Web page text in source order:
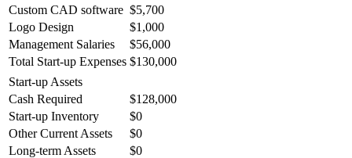
Custom CAD software $5,700
Logo Design
$1,000
Management Salaries
$56,000
Total Start-up Expenses $130,000
Start-up Assets
Cash Required
$128,000
Start-up Inventory
$0
Other Current Assets
$0
Long-term Assets
$0